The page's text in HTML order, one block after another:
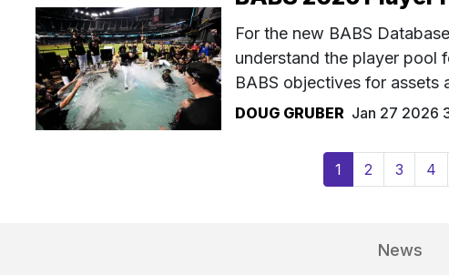
For the new BABS
understand the player pool
BABS objectives for assets
DOUG GRUBER Jan 27 2026
1(current)
2 3 4
News